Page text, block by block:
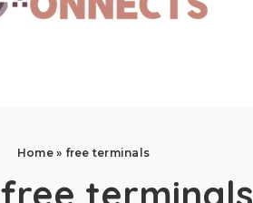
Home» free terminals
free terminals